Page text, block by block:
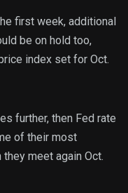
first week, additional
be on hold too,
index set for Oct.
further, then Fed rate
of their most
meet again Oct.